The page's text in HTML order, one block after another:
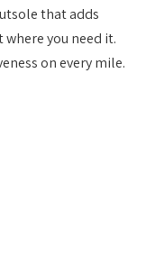
that adds
you need it.
on every mile.